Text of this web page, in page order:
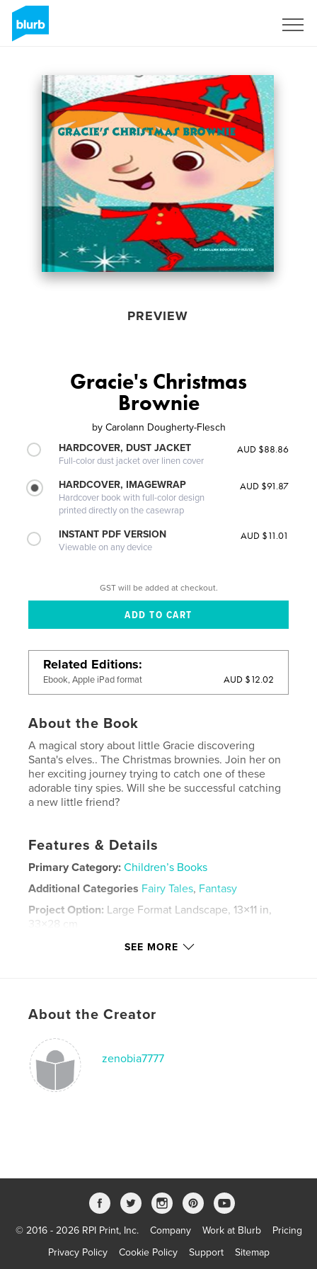
PREVIEW
Gracie's Christmas
Brownie
by Carolann Dougherty-Flesch
HARDCOVER, DUST JACKET
Full-color dust jacket over linen cover
AUD $88.86
HARDCOVER, IMAGEWRAP
Hardcover book with full-color design
printed directly on the casewrap
AUD $91.87
INSTANT PDF VERSION
Viewable on any device
AUD $11.01
GST will be added at checkout.
Related Editions
Ebook, Apple iPad format AUD $12.02
About the Book
A magical story about little Gracie discovering
Santa's elves.. The Christmas brownies. Join her on
her exciting journey trying to catch one of these
adorable tiny spies. Will she be successful catching
a new little friend?
Features & Details
Primary Category: Children’s Books
Additional Categories Fairy Tales, Fantasy
Project Option: Large Format Landscape, 13×11 in,
33×28 cm
brownie , child. Girl
Elf
SEE MORE
About the Creator
zenobia7777
© 2016 - 2026 RPI Print, Inc. Company Work at Blurb
Pricing
Privacy Policy
Cookie Policy Support Sitemap